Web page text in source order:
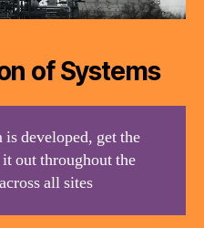
of Systems
developed, get the
out throughout the
all sites